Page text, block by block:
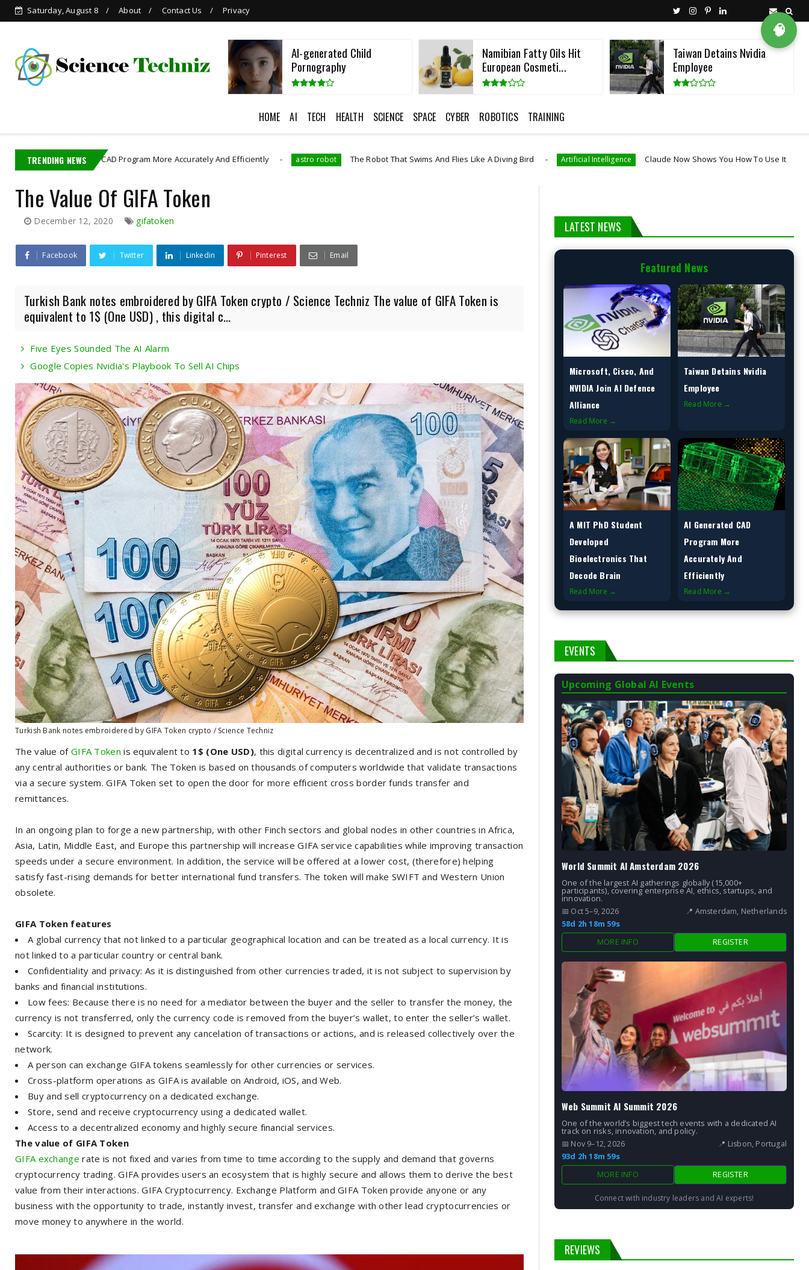
Saturday, August 8 About Contact Us Privacy
Pornography
Namibian Fatty Oils Hit
European Cosmeti...
Taiwan Detains Nvidia
Employee
Microsoft, Cisco, And
NVIDIA Join AI Def...
HOME AI TECH HEALTH SCIENCE SPACE CYBER ROBOTICS TRAINING
TRENDING NEWS
CAD Program More Accurately And Efficiently astro robot The Robot That Swims And Flies Like A Diving Bird Artificial Intelligence Claude Now Shows You How To Use It Artificial Intelligence
The Value Of GIFA Token
December 12, 2020 gifatoken
Facebook Twitter Linkedin Pinterest Email
Turkish Bank notes embroidered by GIFA Token crypto / Science Techniz The value of GIFA Token is
equivalent to 1$ (One USD) , this digital c...
Five Eyes Sounded The AI Alarm
Google Copies Nvidia's Playbook To Sell AI Chips
Turkish Bank notes embroidered by GIFA Token crypto / Science Techniz
The value of GIFA Tokenis equivalent to 1$ (One USD), this digital currency is decentralized and is not controlled by
any central authorities or bank. The Token is based on thousands of computers worldwide that validate transactions
via a secure system. GIFA Token set to open the door for more efficient cross border funds transfer and
remittances.
In an ongoing plan to forge a new partnership, with other Finch sectors and global nodes in other countries in Africa,
Asia, Latin, Middle East, and Europe this partnership will increase GIFA service capabilities while improving transaction
speeds under a secure environment. In addition, the service will be offered at a lower cost, (therefore) helping
satisfy fast-rising demands for better international fund transfers. The token will make SWIFT and Western Union
obsolete.
GIFA Token features
A global currency that not linked to a particular geographical location and can be treated as a local currency. It is
not linked to a particular country or central bank.
Confidentiality and privacy: As it is distinguished from other currencies traded, it is not subject to supervision by
banks and financial institutions.
Low fees: Because there is no need for a mediator between the buyer and the seller to transfer the money, the
currency is not transferred, only the currency code is removed from the buyer’s wallet, to enter the seller’s wallet.
Scarcity: It is designed to prevent any cancelation of transactions or actions, and is released collectively over the
network.
A person can exchange GIFA tokens seamlessly for other currencies or services.
Cross-platform operations as GIFA is available on Android, iOS, and Web.
Buy and sell cryptocurrency on a dedicated exchange.
Store, send and receive cryptocurrency using a dedicated wallet.
Access to a decentralized economy and highly secure financial services.
The value of GIFA Token
GIFA exchange rate is not fixed and varies from time to time according to the supply and demand that governs
cryptocurrency trading. GIFA provides users an ecosystem that is highly secure and allows them to derive the best
value from their interactions. GIFA Cryptocurrency. Exchange Platform and GIFA Token provide anyone or any
business with the opportunity to trade, instantly invest, transfer and exchange with other lead cryptocurrencies or
move money to anywhere in the world.
🧠
LATEST NEWS
Featured News
Microsoft, Cisco, And
NVIDIA Join AI Defence
Alliance
Read More →
Taiwan Detains Nvidia
Employee
Read More →
A MIT PhD Student
Developed
Bioelectronics That
Decode Brain
Read More →
AI Generated CAD
Program More
Accurately And
Efficiently
Read More →
EVENTS
Upcoming Global AI Events
World Summit AI Amsterdam 2026
One of the largest AI gatherings globally (15,000+
participants), covering enterprise AI, ethics, startups, and
innovation.
📅 Oct 5–9, 2026 📍 Amsterdam, Netherlands
58d 2h 18m 57s
MORE INFO REGISTER
Web Summit AI Summit 2026
One of the world’s biggest tech events with a dedicated AI
track on risks, innovation, and policy.
📅 Nov 9–12, 2026 📍 Lisbon, Portugal
93d 2h 18m 57s
MORE INFO REGISTER
Connect with industry leaders and AI experts!
REVIEWS